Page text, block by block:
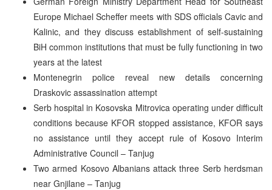
Europe Michael Scheffer meets with SDS officials Cavic and
Kalinic, and they discuss establishment of self-sustaining
BiH common institutions that must be fully functioning in two
years at the latest
Montenegrin police reveal new details concerning
Draskovic assassination attempt
Serb hospital in Kosovska Mitrovica operating under difficult
conditions because KFOR stopped assistance, KFOR says
no assistance until they accept rule of Kosovo Interim
Administrative Council – Tanjug
Two armed Kosovo Albanians attack three Serb herdsman
near Gnjilane – Tanjug